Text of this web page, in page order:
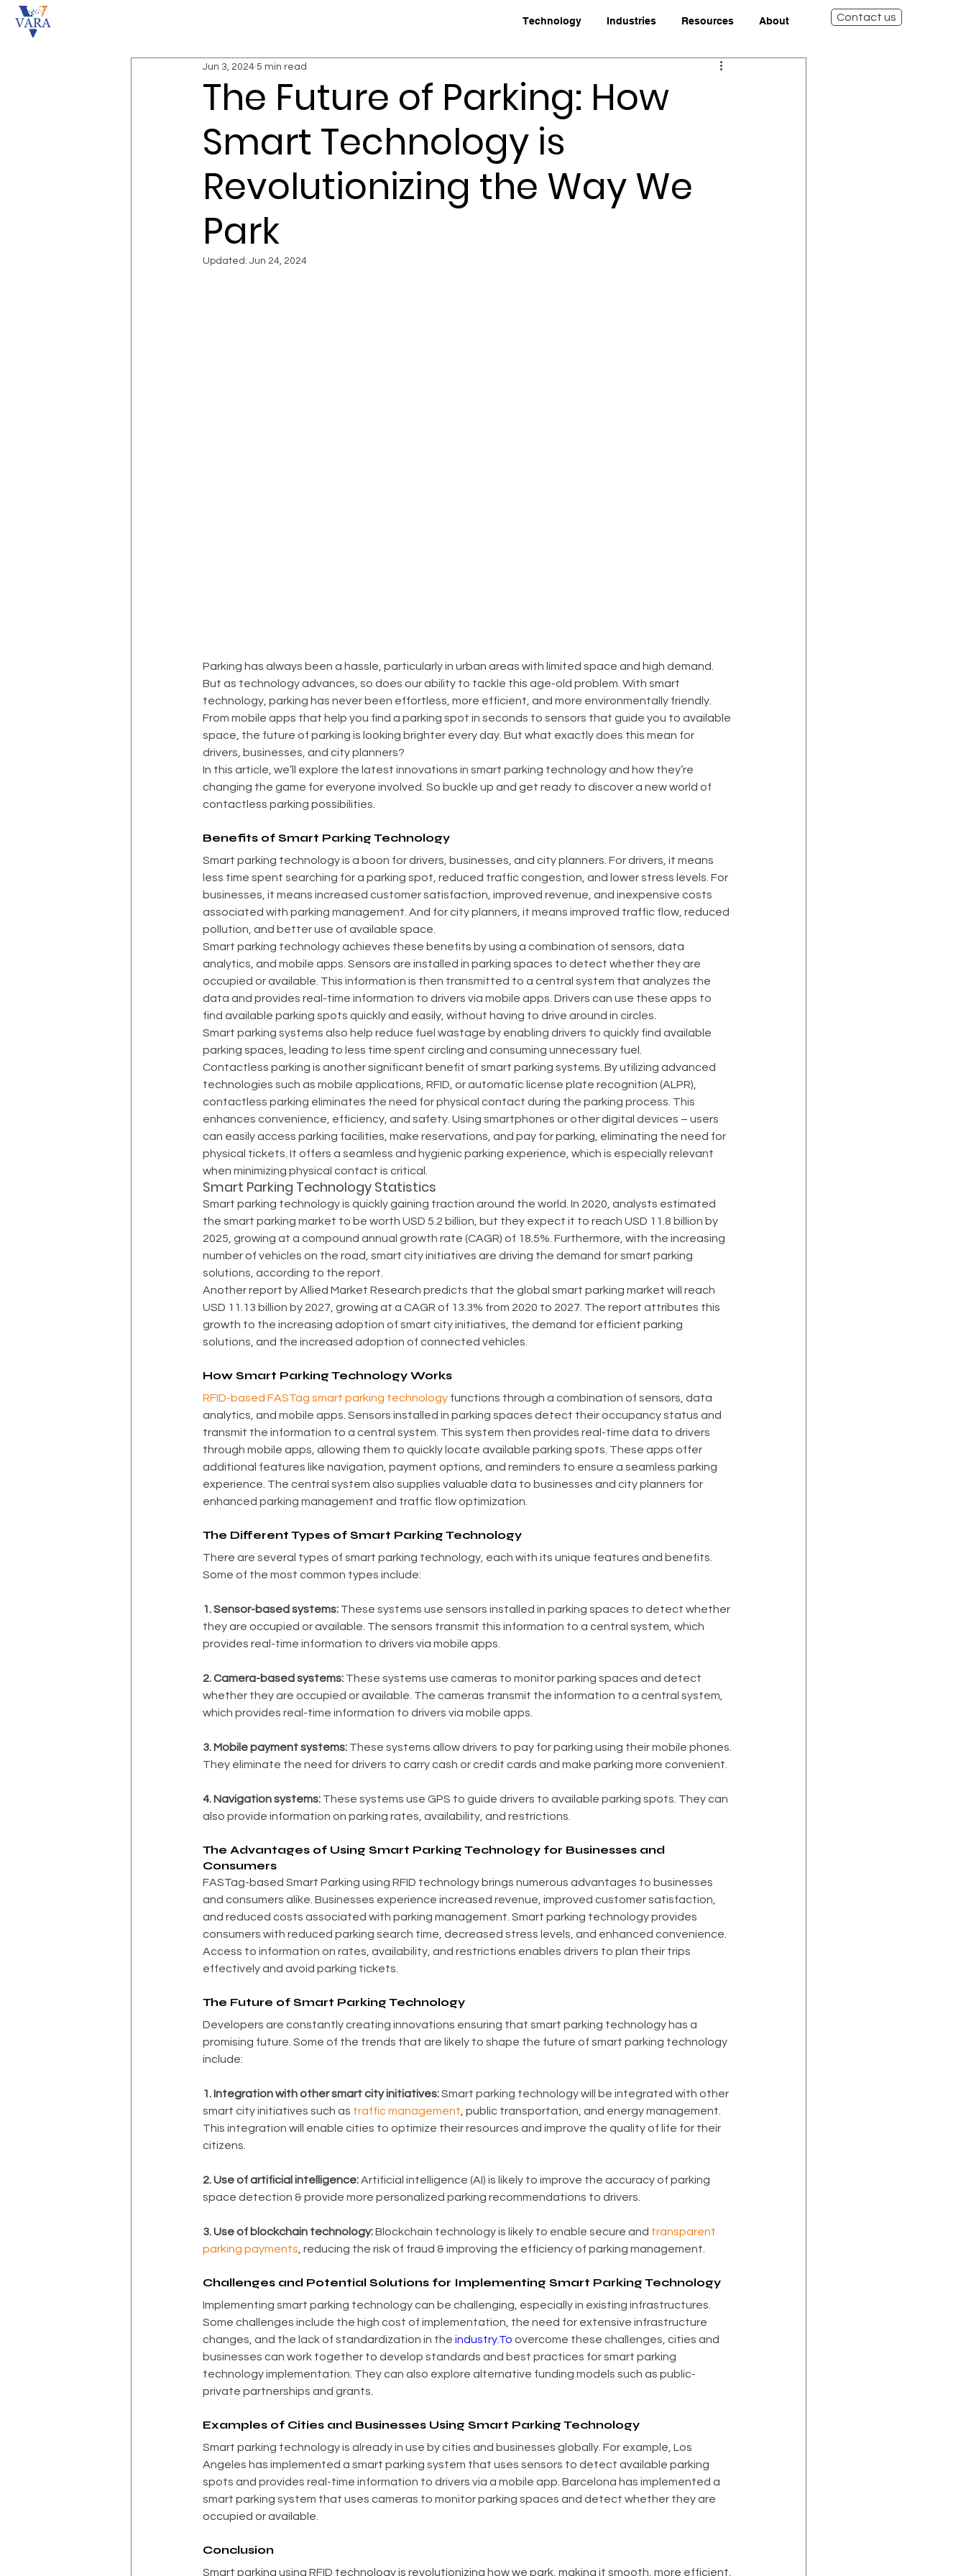
Technology Industries Resources About Contact us
The Future of Parking: How
Smart Technology is
Revolutionizing the Way We
Park
Jun 3, 2024 5 min read
Updated: Jun 24, 2024
Parking has always been a hassle, particularly in urban areas with limited space and high demand.
But as technology advances, so does our ability to tackle this age-old problem. With smart
technology, parking has never been effortless, more efficient, and more environmentally friendly.
From mobile apps that help you find a parking spot in seconds to sensors that guide you to available
space, the future of parking is looking brighter every day. But what exactly does this mean for
drivers, businesses, and city planners?
In this article, we’ll explore the latest innovations in smart parking technology and how they’re
changing the game for everyone involved. So buckle up and get ready to discover a new world of
contactless parking possibilities.
Benefits of Smart Parking Technology
Smart parking technology is a boon for drivers, businesses, and city planners. For drivers, it means
less time spent searching for a parking spot, reduced traffic congestion, and lower stress levels. For
businesses, it means increased customer satisfaction, improved revenue, and inexpensive costs
associated with parking management. And for city planners, it means improved traffic flow, reduced
pollution, and better use of available space.
Smart parking technology achieves these benefits by using a combination of sensors, data
analytics, and mobile apps. Sensors are installed in parking spaces to detect whether they are
occupied or available. This information is then transmitted to a central system that analyzes the
data and provides real-time information to drivers via mobile apps. Drivers can use these apps to
find available parking spots quickly and easily, without having to drive around in circles.
Smart parking systems also help reduce fuel wastage by enabling drivers to quickly find available
parking spaces, leading to less time spent circling and consuming unnecessary fuel.
Contactless parking is another significant benefit of smart parking systems. By utilizing advanced
technologies such as mobile applications, RFID, or automatic license plate recognition (ALPR),
contactless parking eliminates the need for physical contact during the parking process. This
enhances convenience, efficiency, and safety. Using smartphones or other digital devices – users
can easily access parking facilities, make reservations, and pay for parking, eliminating the need for
physical tickets. It offers a seamless and hygienic parking experience, which is especially relevant
when minimizing physical contact is critical.
Smart Parking Technology Statistics
Smart parking technology is quickly gaining traction around the world. In 2020, analysts estimated
the smart parking market to be worth USD 5.2 billion, but they expect it to reach USD 11.8 billion by
2025, growing at a compound annual growth rate (CAGR) of 18.5%. Furthermore, with the increasing
number of vehicles on the road, smart city initiatives are driving the demand for smart parking
solutions, according to the report.
Another report by Allied Market Research predicts that the global smart parking market will reach
USD 11.13 billion by 2027, growing at a CAGR of 13.3% from 2020 to 2027. The report attributes this
growth to the increasing adoption of smart city initiatives, the demand for efficient parking
solutions, and the increased adoption of connected vehicles.
How Smart Parking Technology Works
RFID-based FASTag smart parking technology functions through a combination of sensors, data
analytics, and mobile apps. Sensors installed in parking spaces detect their occupancy status and
transmit the information to a central system. This system then provides real-time data to drivers
through mobile apps, allowing them to quickly locate available parking spots. These apps offer
additional features like navigation, payment options, and reminders to ensure a seamless parking
experience. The central system also supplies valuable data to businesses and city planners for
enhanced parking management and traffic flow optimization.
The Different Types of Smart Parking Technology
There are several types of smart parking technology, each with its unique features and benefits.
Some of the most common types include:
1. Sensor-based systems: These systems use sensors installed in parking spaces to detect whether
they are occupied or available. The sensors transmit this information to a central system, which
provides real-time information to drivers via mobile apps.
2. Camera-based systems: These systems use cameras to monitor parking spaces and detect
whether they are occupied or available. The cameras transmit the information to a central system,
which provides real-time information to drivers via mobile apps.
3. Mobile payment systems: These systems allow drivers to pay for parking using their mobile phones.
They eliminate the need for drivers to carry cash or credit cards and make parking more convenient.
4. Navigation systems: These systems use GPS to guide drivers to available parking spots. They can
also provide information on parking rates, availability, and restrictions.
The Advantages of Using Smart Parking Technology for Businesses and
Consumers
FASTag-based Smart Parking using RFID technology brings numerous advantages to businesses
and consumers alike. Businesses experience increased revenue, improved customer satisfaction,
and reduced costs associated with parking management. Smart parking technology provides
consumers with reduced parking search time, decreased stress levels, and enhanced convenience.
Access to information on rates, availability, and restrictions enables drivers to plan their trips
effectively and avoid parking tickets.
The Future of Smart Parking Technology
Developers are constantly creating innovations ensuring that smart parking technology has a
promising future. Some of the trends that are likely to shape the future of smart parking technology
include:
1. Integration with other smart city initiatives: Smart parking technology will be integrated with other
smart city initiatives such as traffic management, public transportation, and energy management.
This integration will enable cities to optimize their resources and improve the quality of life for their
citizens.
2. Use of artificial intelligence: Artificial intelligence (AI) is likely to improve the accuracy of parking
space detection & provide more personalized parking recommendations to drivers.
3. Use of blockchain technology: Blockchain technology is likely to enable secure and transparent
parking payments, reducing the risk of fraud & improving the efficiency of parking management.
Challenges and Potential Solutions for Implementing Smart Parking Technology
Implementing smart parking technology can be challenging, especially in existing infrastructures.
Some challenges include the high cost of implementation, the need for extensive infrastructure
changes, and the lack of standardization in the industry.To overcome these challenges, cities and
businesses can work together to develop standards and best practices for smart parking
technology implementation. They can also explore alternative funding models such as public-
private partnerships and grants.
Examples of Cities and Businesses Using Smart Parking Technology
Smart parking technology is already in use by cities and businesses globally. For example, Los
Angeles has implemented a smart parking system that uses sensors to detect available parking
spots and provides real-time information to drivers via a mobile app. Barcelona has implemented a
smart parking system that uses cameras to monitor parking spaces and detect whether they are
occupied or available.
Conclusion
Smart parking using RFID technology is revolutionizing how we park, making it smooth, more efficient,